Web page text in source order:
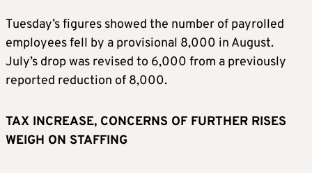
Tuesday’s figures showed the number of payrolled
employees fell by a provisional 8,000 in August.
July’s drop was revised to 6,000 from a previously
reported reduction of 8,000.
TAX INCREASE, CONCERNS OF FURTHER RISES
WEIGH ON STAFFING